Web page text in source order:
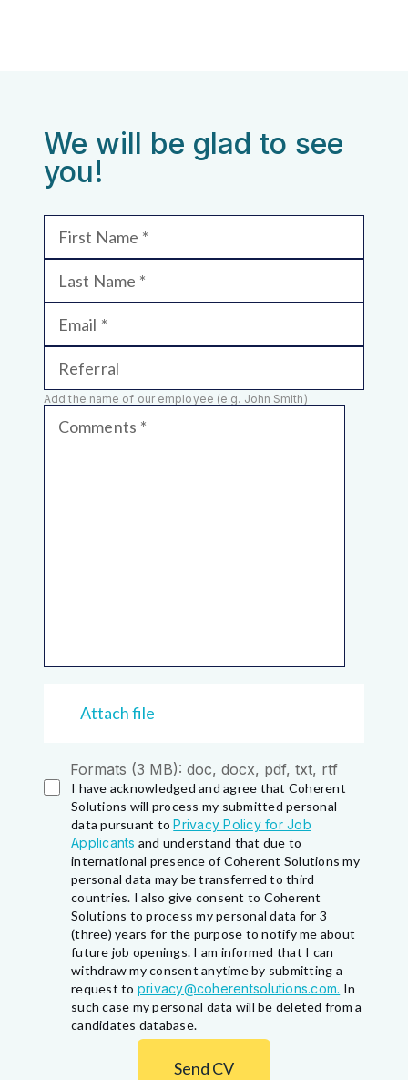
We will be glad to see
you!
First Name
Last Name
Email
Referral
Add the name of our employee (e.g. John Smith)
Comments
Attach file
Formats (3 MB): doc, docx, pdf, txt, rtf
I have acknowledged and agree that Coherent
Solutions will process my submitted personal
data pursuant toPrivacy Policy for Job
Applicants and understand that due to
international presence of Coherent Solutions my
personal data may be transferred to third
countries. I also give consent to Coherent
Solutions to process my personal data for 3
(three) years for the purpose to notify me about
future job openings. I am informed that I can
withdraw my consent anytime by submitting a
request to privacy@coherentsolutions.com. In
such case my personal data will be deleted from a
candidates database.
Send CV